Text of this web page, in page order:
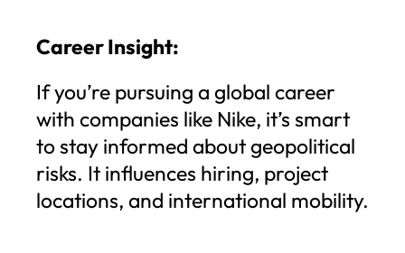
Career Insight:
If you’re pursuing a global career
with companies like Nike, it’s smart
to stay informed about geopolitical
risks. It influences hiring, project
locations, and international mobility.